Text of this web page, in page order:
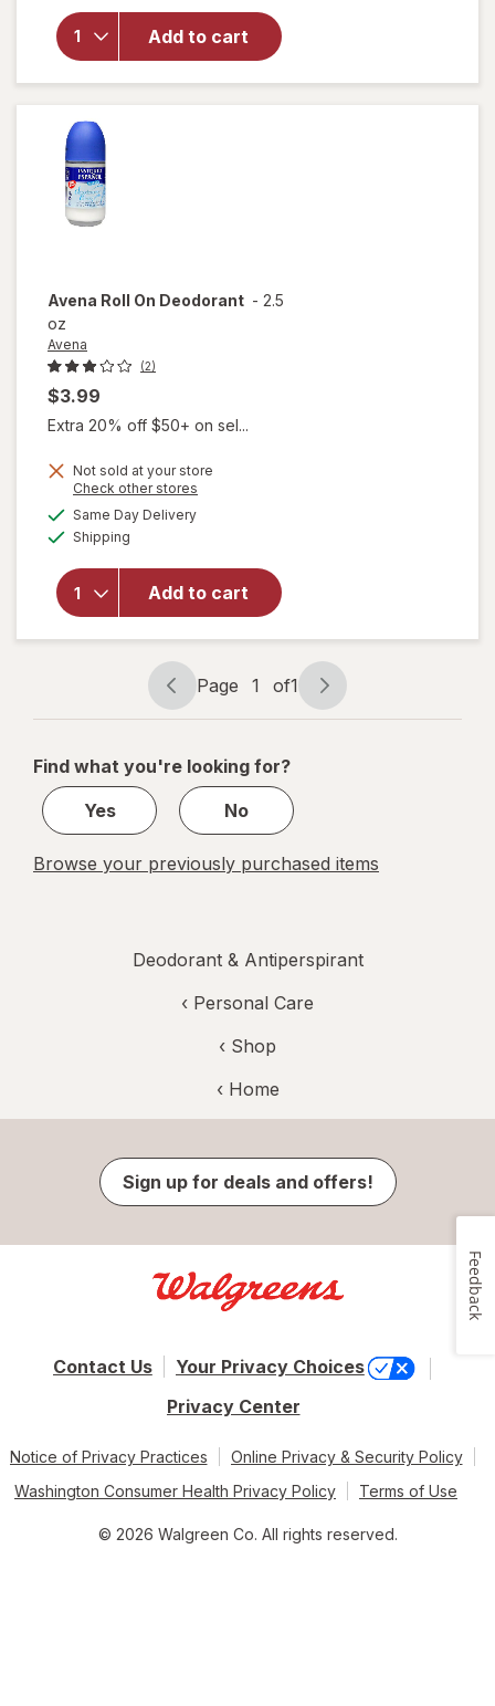
Add to cart
overlay
for Avena
Roll On
Deodorant
Avena Roll On Deodorant - 2.5
oz
Avena
(2)
$3.99
Extra 20% off $50+ on sel...
Not sold at your store
Check other stores
Same Day Deliveryavailable
Shipping
Add to cart
overlay
for Avena
Roll On
Deodorant
Page
navigation
Page 1 of1
Page
1
1
Find what you're looking for?
Yes
No
Browse your previously purchased items
Deodorant & Antiperspirant
‹ Personal Care
‹ Shop
‹ Home
Sign up for deals and offers!
Contact Us
Your Privacy Choices
Privacy Center
Notice of Privacy Practices
Online Privacy & Security Policy
Washington Consumer Health Privacy Policy
Terms of Use
© 2026 Walgreen Co. All rights reserved.
Feedback